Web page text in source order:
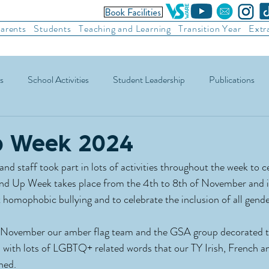
Students Teaching and Learning Transition Year
School Activities Student Leadership Publications
Week 2024
staff took part in lots of activities throughout the week to
Up Week takes place from the 4th to 8th of November
homophobic bullying and to celebrate the inclusion of all
our amber flag team and the GSA group
with lots of LGBTQ+ related words that our TY Irish, French